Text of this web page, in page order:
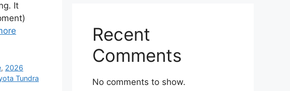
It
, 2026
Tundra
Recent
Comments
No comments to show.